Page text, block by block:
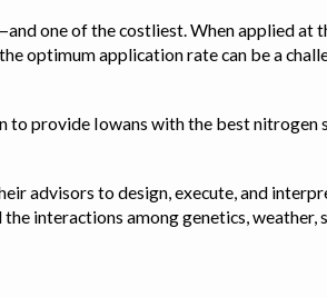
one of the costliest. When applied
optimum application rate can be a
provide Iowans with the best
advisors to design, execute, and
interactions among genetics,